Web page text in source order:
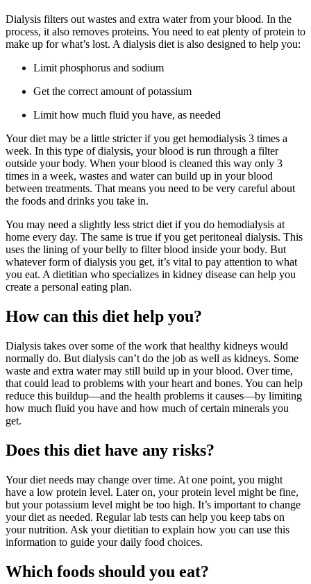
Dialysis filters out wastes and extra water from your blood. In the
process, it also removes proteins. You need to eat plenty of protein to
make up for what’s lost. A dialysis diet is also designed to help you:
Limit phosphorus and sodium
Get the correct amount of potassium
Limit how much fluid you have, as needed
Your diet may be a little stricter if you get hemodialysis 3 times a
week. In this type of dialysis, your blood is run through a filter
outside your body. When your blood is cleaned this way only 3
times in a week, wastes and water can build up in your blood
between treatments. That means you need to be very careful about
the foods and drinks you take in.
You may need a slightly less strict diet if you do hemodialysis at
home every day. The same is true if you get peritoneal dialysis. This
uses the lining of your belly to filter blood inside your body. But
whatever form of dialysis you get, it’s vital to pay attention to what
you eat. A dietitian who specializes in kidney disease can help you
create a personal eating plan.
How can this diet help you?
Dialysis takes over some of the work that healthy kidneys would
normally do. But dialysis can’t do the job as well as kidneys. Some
waste and extra water may still build up in your blood. Over time,
that could lead to problems with your heart and bones. You can help
reduce this buildup—and the health problems it causes—by limiting
how much fluid you have and how much of certain minerals you
get.
Does this diet have any risks?
Your diet needs may change over time. At one point, you might
have a low protein level. Later on, your protein level might be fine,
but your potassium level might be too high. It’s important to change
your diet as needed. Regular lab tests can help you keep tabs on
your nutrition. Ask your dietitian to explain how you can use this
information to guide your daily food choices.
Which foods should you eat?